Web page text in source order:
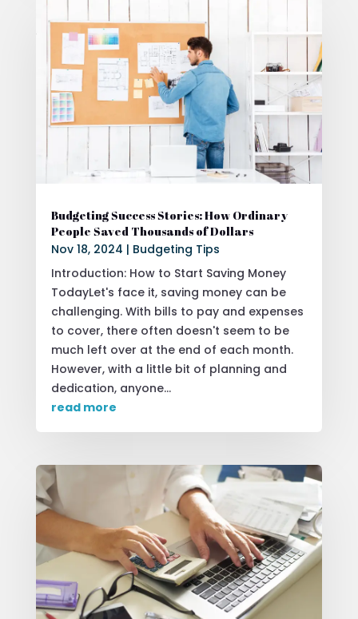
Budgeting Success Stories: How Ordinary
People Saved Thousands of Dollars
Nov 18, 2024 | Budgeting Tips
Introduction: How to Start Saving Money
TodayLet's face it, saving money can be
challenging. With bills to pay and expenses
to cover, there often doesn't seem to be
much left over at the end of each month.
However, with a little bit of planning and
dedication, anyone...
read more